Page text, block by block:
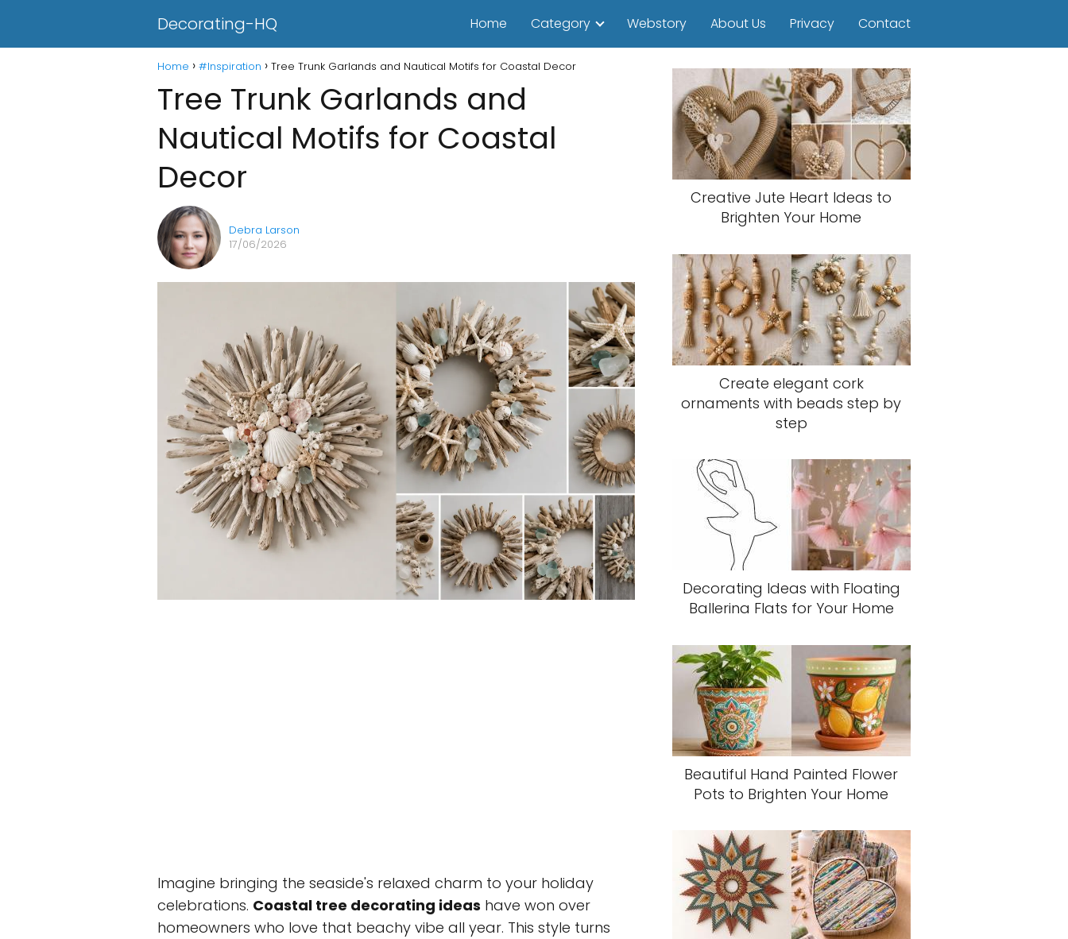
Decorating-HQ Home Category Webstory About Us Privacy Contact
Home #Inspiration Tree Trunk Garlands and Nautical Motifs for Coastal Decor
Tree Trunk Garlands and
Nautical Motifs for Coastal
Decor
Debra Larson
17/06/2026
Imagine bringing the seaside's relaxed charm to your holiday
celebrations. Coastal tree decorating ideas have won over
homeowners who love that beachy vibe all year. This style turns
Creative Jute Heart Ideas to
Brighten Your Home
Create elegant cork
ornaments with beads step by
step
Decorating Ideas with Floating
Ballerina Flats for Your Home
Beautiful Hand Painted Flower
Pots to Brighten Your Home